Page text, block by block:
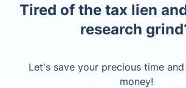
Tired of the tax lien
research
Let's save your precious time
money!